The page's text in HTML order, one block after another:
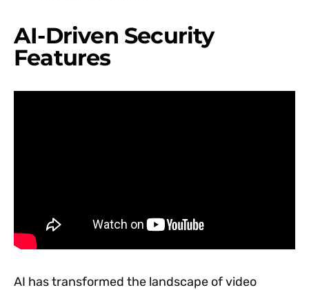
AI-Driven Security
Features
AI has transformed the landscape of video